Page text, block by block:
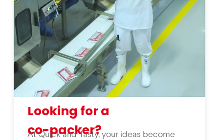
Looking for a
co-packer?
At Quick and Tasty, your ideas become